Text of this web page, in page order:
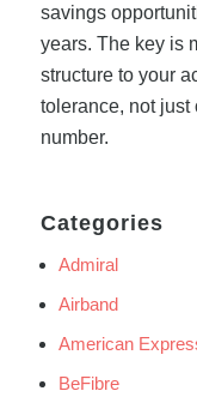
savings
years. The key is
structure to your
tolerance, not
number.
Categories
Admiral
Airband
American
BeFibre